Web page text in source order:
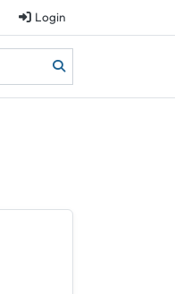
Login